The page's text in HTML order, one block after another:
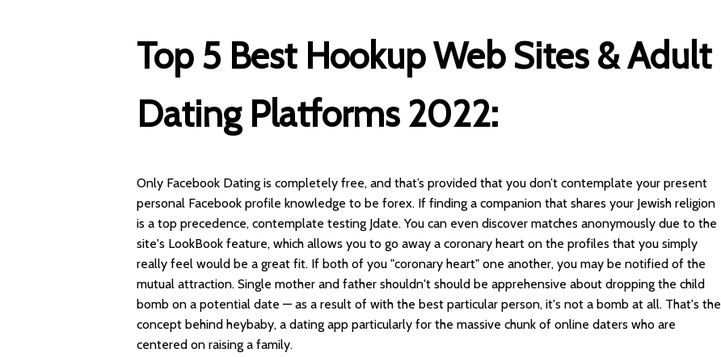
Top 5 Best Hookup Web Sites & Adult
Dating Platforms 2022:
Only Facebook Dating is completely free, and that’s provided that you don’t contemplate your present
personal Facebook profile knowledge to be forex. If finding a companion that shares your Jewish religion
is a top precedence, contemplate testing Jdate. You can even discover matches anonymously due to the
site's LookBook feature, which allows you to go away a coronary heart on the profiles that you simply
really feel would be a great fit. If both of you "coronary heart" one another, you may be notified of the
mutual attraction. Single mother and father shouldn't should be apprehensive about dropping the child
bomb on a potential date — as a result of with the best particular person, it's not a bomb at all. That's the
concept behind heybaby, a dating app particularly for the massive chunk of online daters who are
centered on raising a family.